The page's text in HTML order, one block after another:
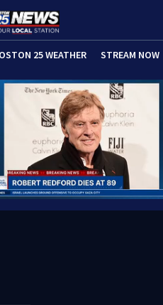
25 WEATHER STREAM NOW